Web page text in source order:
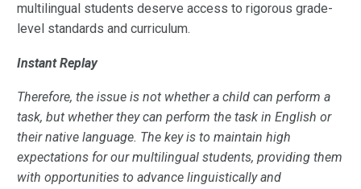
multilingual students deserve access to rigorous grade-
level standards and curriculum.
Instant Replay
Therefore, the issue is not whether a child can perform a
task, but whether they can perform the task in English or
their native language. The key is to maintain high
expectations for our multilingual students, providing them
with opportunities to advance linguistically and